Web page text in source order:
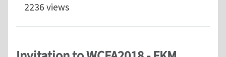
2236 views